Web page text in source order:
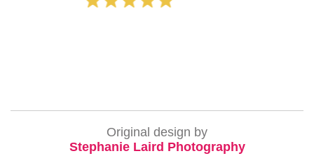
Original design by
Stephanie Laird Photography